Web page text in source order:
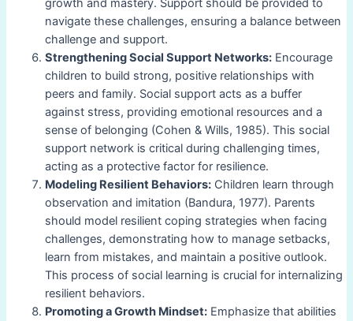
growth and mastery. Support should be provided to
navigate these challenges, ensuring a balance between
challenge and support.
Strengthening Social Support Networks:Encourage
children to build strong, positive relationships with
peers and family. Social support acts as a buffer
against stress, providing emotional resources and a
sense of belonging (Cohen & Wills, 1985). This social
support network is critical during challenging times,
acting as a protective factor for resilience.
Modeling Resilient Behaviors:Children learn through
observation and imitation (Bandura, 1977). Parents
should model resilient coping strategies when facing
challenges, demonstrating how to manage setbacks,
learn from mistakes, and maintain a positive outlook.
This process of social learning is crucial for internalizing
resilient behaviors.
Promoting a Growth Mindset:Emphasize that abilities